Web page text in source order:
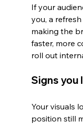
If your
you, a
making the
faster, more
roll out
Signs you
Your visuals
position still